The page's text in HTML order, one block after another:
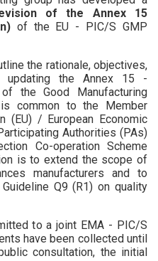
of the Annex 15
of the EU - PIC/S GMP
the rationale, objectives,
updating the Annex 15 -
the Good Manufacturing
common to the Member
(EU) / European Economic
Authorities (PAs)
Co-operation Scheme
is to extend the scope of
manufacturers and to
Q9 (R1) on quality
to a joint EMA - PIC/S
have been collected until
consultation, the initial